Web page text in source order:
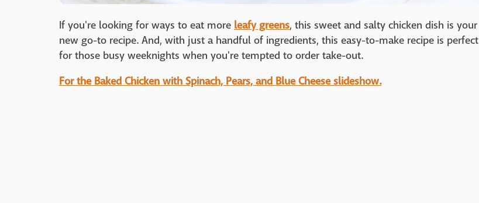
If you're looking for ways to eat more leafy greens, this sweet and salty chicken dish is your
new go-to recipe. And, with just a handful of ingredients, this easy-to-make recipe is perfect
for those busy weeknights when you're tempted to order take-out.
For the Baked Chicken with Spinach, Pears, and Blue Cheese slideshow.